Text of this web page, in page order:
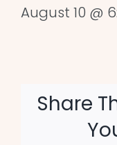
August 10 @
Share